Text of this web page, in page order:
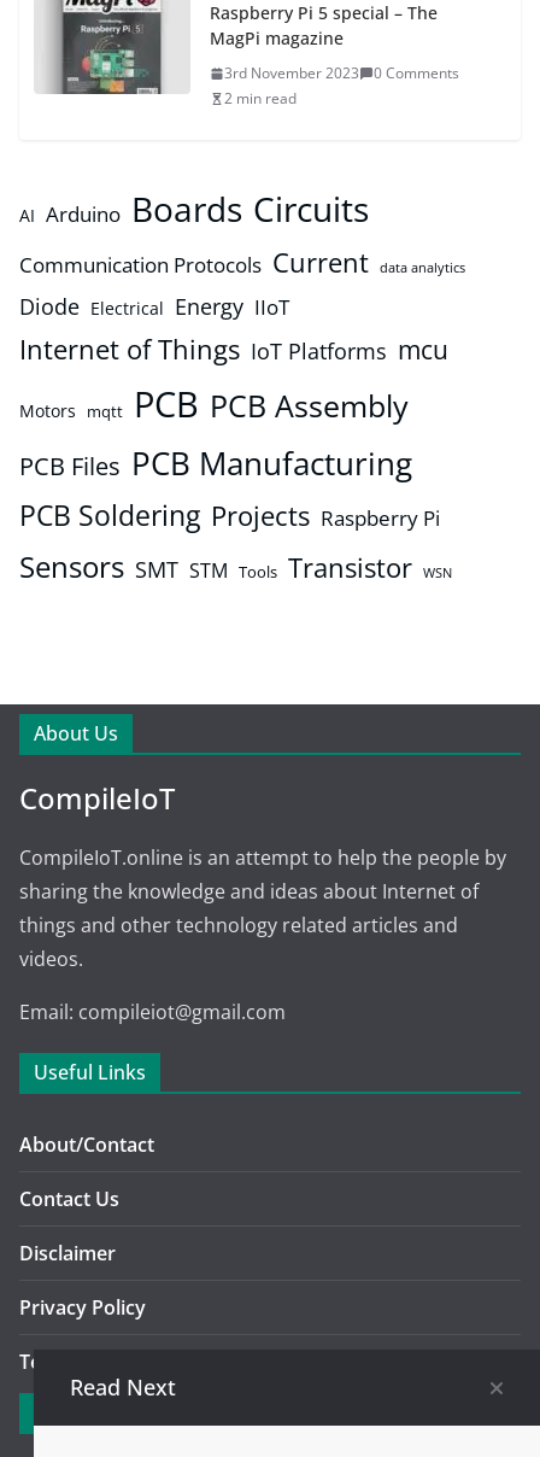
Raspberry Pi 5 special – The
MagPi magazine
3rd November 2023
0 Comments
2 min read
AI Arduino Boards Circuits
Communication Protocols Current data analytics
Diode Electrical Energy IIoT
Internet of Things IoT Platforms mcu
Motors mqtt PCB PCB Assembly
PCB Files PCB Manufacturing
PCB Soldering Projects Raspberry Pi
Sensors SMT STM Tools Transistor WSN
About Us
CompileIoT
CompileIoT.online is an attempt to help the people by
sharing the knowledge and ideas about Internet of
things and other technology related articles and
videos.
Email: compileiot@gmail.com
Useful Links
About/Contact
Contact Us
Disclaimer
Privacy Policy
Terms And Conditions Of Use
Read Next